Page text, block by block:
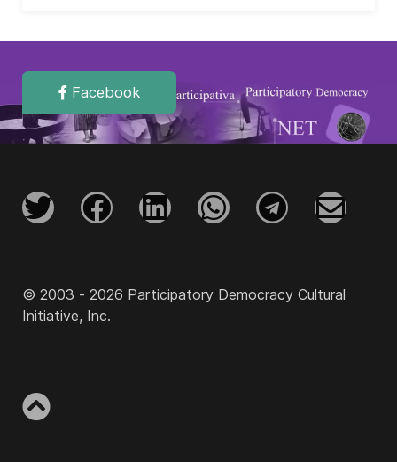
Facebook
© 2003 - 2026 Participatory Democracy Cultural
Initiative, Inc.